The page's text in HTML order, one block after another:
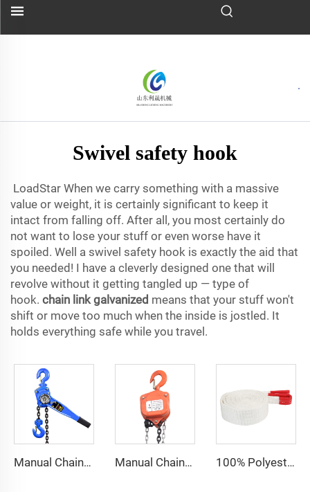
Swivel safety hook
LoadStar When we carry something with a massive
value or weight, it is certainly significant to keep it
intact from falling off. After all, you most certainly do
not want to lose your stuff or even worse have it
spoiled. Well a swivel safety hook is exactly the aid that
you needed! I have a cleverly designed one that will
revolve without it getting tangled up — type of
hook. chain link galvanized means that your stuff won't
shift or move too much when the inside is jostled. It
holds everything safe while you travel.
Manual Chain Hoist Block Max Lift 6m Chain Hoist Construction Lift Manual Chain Hoist VITAL Model 3 meters 3 Ton Chain Block 100% Polyester 2t 3ton 5 ton Flat Webbing Sling For Lifting